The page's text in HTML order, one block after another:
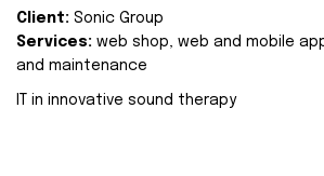
Client: Sonic Group
Services: web shop, web and mobile
and maintenance
IT in innovative sound therapy